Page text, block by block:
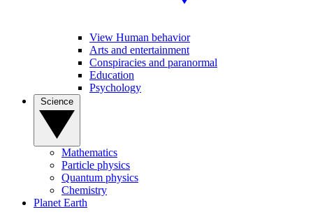
View Human behavior
Arts and entertainment
Conspiracies and paranormal
Education
Psychology
Mathematics
Particle physics
Quantum physics
Chemistry
Planet Earth